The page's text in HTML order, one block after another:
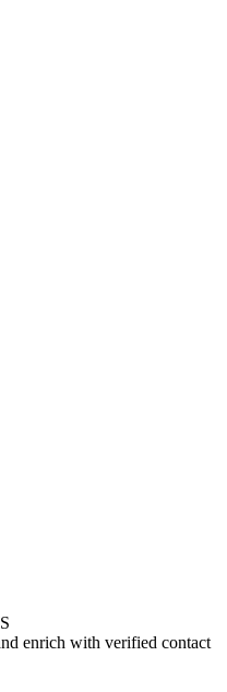
enrich with verified contact